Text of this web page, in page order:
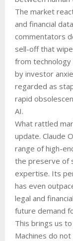
The market
and financial
commentators
sell-off that
from technology
by investor
regarded as
rapid
AI.
What rattled
update. Claude
range of high-
the preserve of
expertise. Its
has even
legal and
future demand
This brings us
Machines do